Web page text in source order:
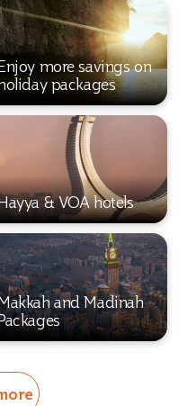
more savings on
packages
& VOA hotels
and Madinah